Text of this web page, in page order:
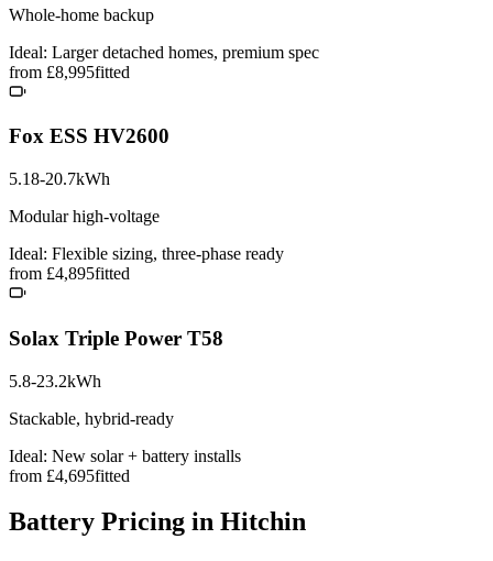
Whole-home backup
Ideal: Larger detached homes, premium spec
from £8,995fitted
Fox ESS HV2600
5.18-20.7kWh
Modular high-voltage
Ideal: Flexible sizing, three-phase ready
from £4,895fitted
Solax Triple Power T58
5.8-23.2kWh
Stackable, hybrid-ready
Ideal: New solar + battery installs
from £4,695fitted
Battery Pricing in Hitchin